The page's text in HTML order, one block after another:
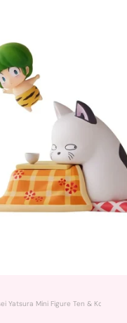
Yatsura Mini Figure Ten &